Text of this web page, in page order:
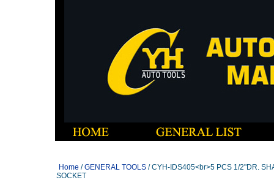
Home /GENERAL TOOLS / CYH-IDS405<br>5 PCS 1/2"DR.
SOCKET